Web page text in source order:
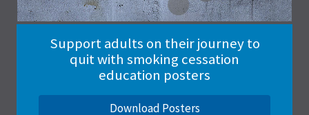
Support adults on their journey to
quit with smoking cessation
education posters
Download Posters